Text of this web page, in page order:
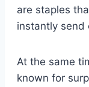
are staples
instantly send
At the same
known for